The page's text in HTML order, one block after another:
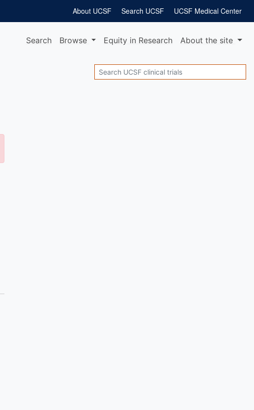
UCSF Medical Center
Search UCSF
About UCSF
Search Browse Equity in Research Aboutthe site
Search